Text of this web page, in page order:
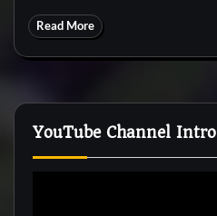
Read More
YouTube Channel Intro